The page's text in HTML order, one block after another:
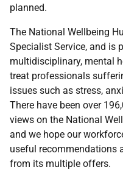
planned.
The National Wellbeing
Specialist Service, and is
multidisciplinary, mental
treat professionals
issues such as stress,
There have been over
views on the National
and we hope our
useful recommendations
from its multiple offers.